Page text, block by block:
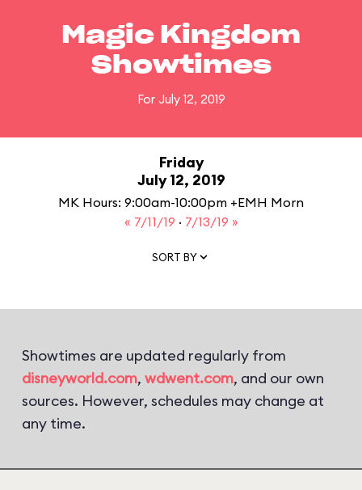
Magic Kingdom
Showtimes
For July 12, 2019
Friday
July 12, 2019
MK Hours: 9:00am-10:00pm +EMH Morn
« 7/11/19 · 7/13/19 »
SORT BY
Showtimes are updated regularly from
disneyworld.com, wdwent.com, and our own
sources. However, schedules may change at
any time.